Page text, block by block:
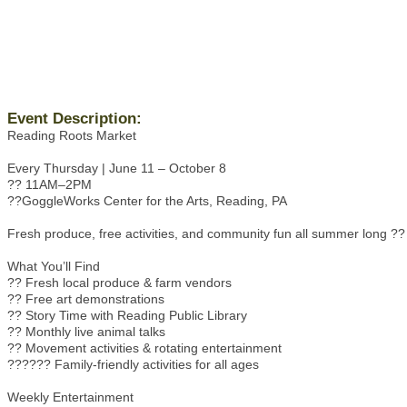
Event Description:
Reading Roots Market
Every Thursday | June 11 – October 8
?? 11AM–2PM
??GoggleWorks Center for the Arts, Reading, PA
Fresh produce, free activities, and community fun all summer long ??
What You’ll Find
?? Fresh local produce & farm vendors
?? Free art demonstrations
?? Story Time with Reading Public Library
?? Monthly live animal talks
?? Movement activities & rotating entertainment
??‍??‍?? Family-friendly activities for all ages
Weekly Entertainment